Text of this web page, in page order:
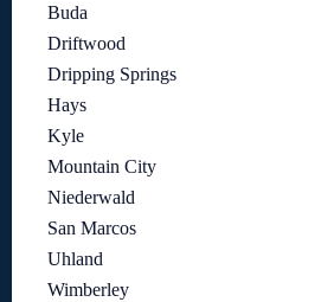
Buda
Driftwood
Dripping Springs
Hays
Kyle
Mountain City
Niederwald
San Marcos
Uhland
Wimberley